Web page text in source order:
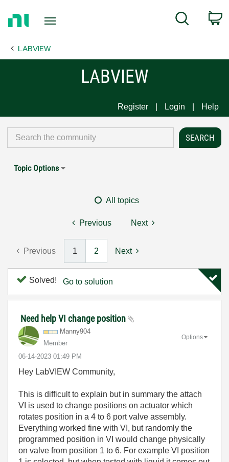
Page
Search
LABVIEW
LABVIEW
Register Login Help
Topic Options
All topics
Previous Next
Previous 1 2 Next
Solved! Go to solution
Need help VI change position
Manny904
Member
‎06-14-2023 01:49 PM
Options
Hey LabVIEW Community,
This is difficult to explain but in summary the attach
VI is used to change positions on actuator which
rotates position in a 4 to 6 port valve assembly.
Everything worked fine with VI, but randomly the
programmed position in VI would change physically
on valve from position 1 to 6. For example VI position